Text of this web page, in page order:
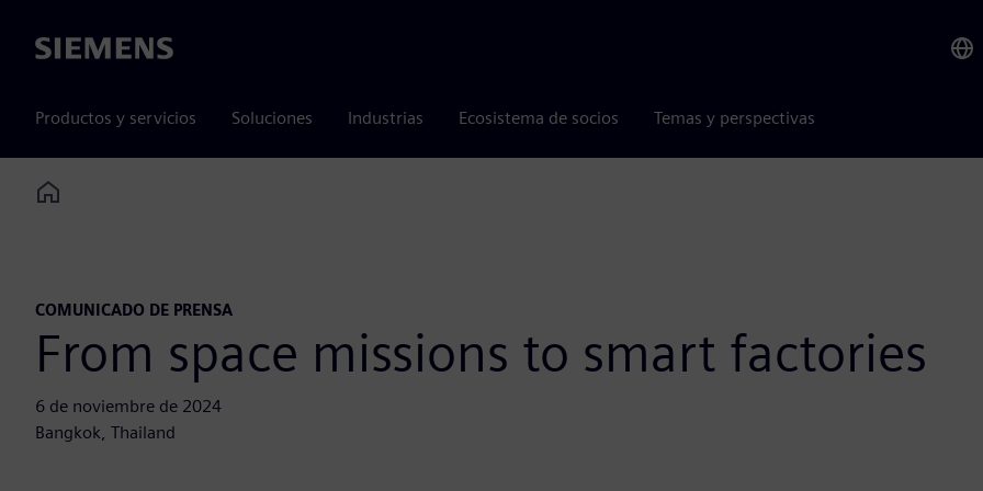
Siemens
Productos y servicios Soluciones Industrias Ecosistema de socios Temas y perspectivas
Home
COMUNICADO DE PRENSA
From space missions to smart factories
6 de noviembre de 2024
Bangkok, Thailand